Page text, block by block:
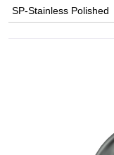
SP-Stainless Polished